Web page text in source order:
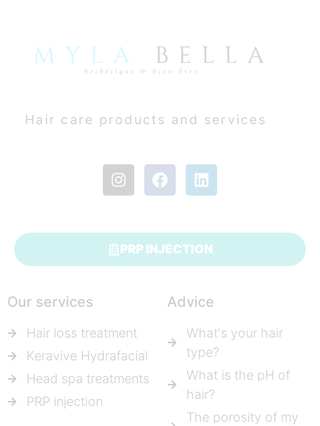
Hair care products and services
PRP INJECTION
Our services
Hair loss treatment
Keravive Hydrafacial
Head spa treatments
PRP injection
Advice
What's your hair
type?
What is the pH of
hair?
The porosity of my